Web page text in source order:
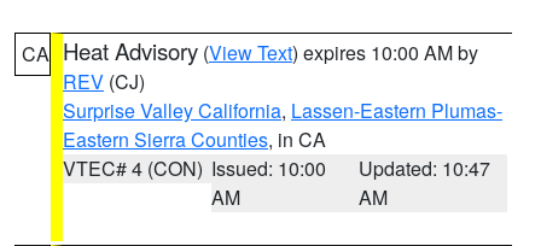
CA Heat Advisory (View Text) expires 10:00 AM by
REV (CJ)
Surprise Valley California, Lassen-Eastern Plumas-
Eastern Sierra Counties, in CA
VTEC# 4 (CON) Issued: 10:00
AM
Updated: 10:47
AM